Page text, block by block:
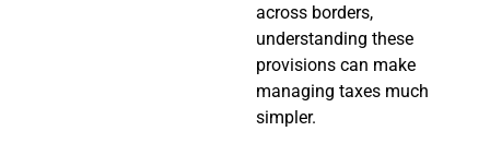
across borders,
understanding these
provisions can make
managing taxes much
simpler.